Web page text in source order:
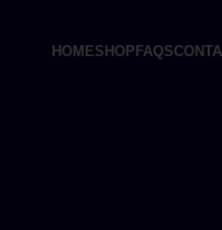
HOMESHOP FAQS